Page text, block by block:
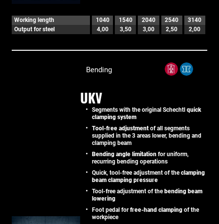
Working length 1040 1540 2040 2540
3140
Output for steel
4,00 3,50 3,00 2,50 2,00
Bending
UKV
Segments with the original Schechtl quick
clamping system
Tool-free adjustment of all segments
supplied in the 3 areas lower, bending and
clamping beam
Bending angle limitation for uniform,
recurring bending operations
Quick, tool-free adjustment of theclamping
beam clamping pressure
Tool-free adjustment of thebending beam
lowering
Foot pedal forfree-hand clamping of the
workpiece